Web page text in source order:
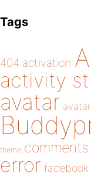
Tags
404 activation
activity
avatar
theme comments
error facebook